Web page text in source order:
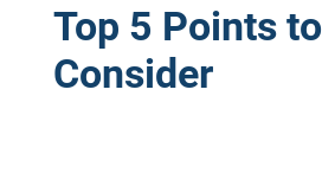
Top 5 Points to
Consider